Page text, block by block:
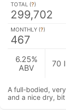
TOTAL (?)
299,702
MONTHLY (?)
467
6.25%
ABV
70
A full-bodied,
and a nice dry, bit